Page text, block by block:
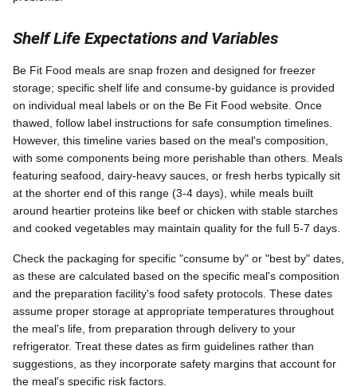
Shelf Life Expectations and Variables
Be Fit Food meals are snap frozen and designed for freezer
storage; specific shelf life and consume-by guidance is provided
on individual meal labels or on the Be Fit Food website. Once
thawed, follow label instructions for safe consumption timelines.
However, this timeline varies based on the meal's composition,
with some components being more perishable than others. Meals
featuring seafood, dairy-heavy sauces, or fresh herbs typically sit
at the shorter end of this range (3-4 days), while meals built
around heartier proteins like beef or chicken with stable starches
and cooked vegetables may maintain quality for the full 5-7 days.
Check the packaging for specific "consume by" or "best by" dates,
as these are calculated based on the specific meal's composition
and the preparation facility's food safety protocols. These dates
assume proper storage at appropriate temperatures throughout
the meal's life, from preparation through delivery to your
refrigerator. Treat these dates as firm guidelines rather than
suggestions, as they incorporate safety margins that account for
the meal's specific risk factors.